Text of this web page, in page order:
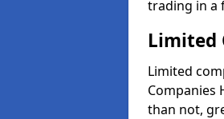
trading in a
Limited
Limited
Companies
than not,